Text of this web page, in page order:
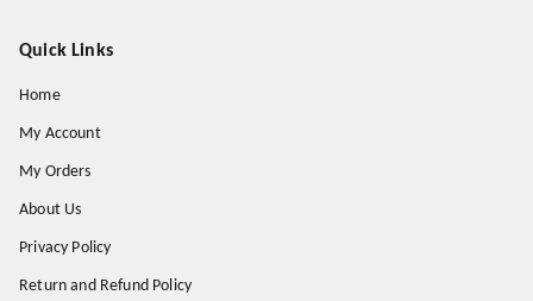
Quick Links
Home
My Account
My Orders
About Us
Privacy Policy
Return and Refund Policy